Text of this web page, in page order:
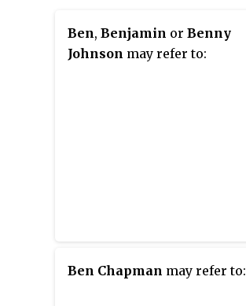
Ben, Benjamin or Benny
Johnson may refer to:
Ben Chapman may refer to: